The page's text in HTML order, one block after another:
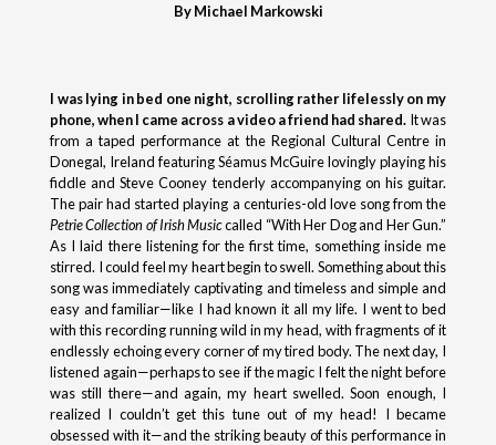
By Michael Markowski
I was lying in bed one night, scrolling rather lifelessly on my
phone, when I came across a video a friend had shared. It was
from a taped performance at the Regional Cultural Centre in
Donegal, Ireland featuring Séamus McGuire lovingly playing his
fiddle and Steve Cooney tenderly accompanying on his guitar.
The pair had started playing a centuries-old love song from the
Petrie Collection of Irish Musiccalled “With Her Dog and Her Gun.”
As I laid there listening for the first time, something inside me
stirred. I could feel my heart begin to swell. Something about this
song was immediately captivating and timeless and simple and
easy and familiar—like I had known it all my life. I went to bed
with this recording running wild in my head, with fragments of it
endlessly echoing every corner of my tired body. The next day, I
listened again—perhaps to see if the magic I felt the night before
was still there—and again, my heart swelled. Soon enough, I
realized I couldn’t get this tune out of my head! I became
obsessed with it—and the striking beauty of this performance in